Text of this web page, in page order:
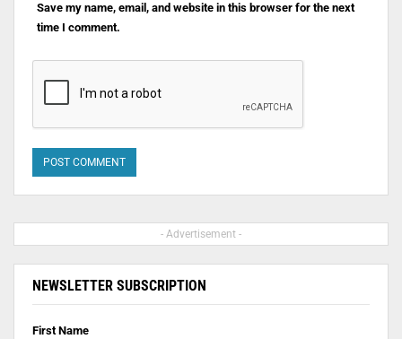
Save my name, email, and website in this browser for the next
time I comment.
- Advertisement -
NEWSLETTER SUBSCRIPTION
First Name